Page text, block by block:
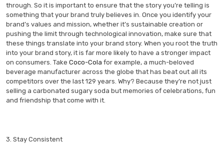
through. So it is important to ensure that the story you’re telling is
something that your brand truly believes in. Once you identify your
brand’s values and mission, whether it’s sustainable creation or
pushing the limit through technological innovation, make sure that
these things translate into your brand story. When you root the truth
into your brand story, it is far more likely to have a stronger impact
on consumers. Take Coco-Cola for example, a much-beloved
beverage manufacturer across the globe that has beat out all its
competitors over the last 129 years. Why? Because they’re not just
selling a carbonated sugary soda but memories of celebrations, fun
and friendship that come with it.
3. Stay Consistent